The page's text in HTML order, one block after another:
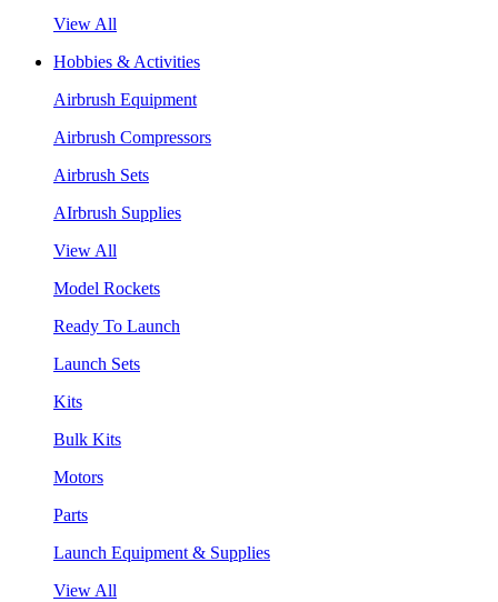
View All
Hobbies & Activities
Airbrush Equipment
Airbrush Compressors
Airbrush Sets
AIrbrush Supplies
View All
Model Rockets
Ready To Launch
Launch Sets
Kits
Bulk Kits
Motors
Parts
Launch Equipment & Supplies
View All